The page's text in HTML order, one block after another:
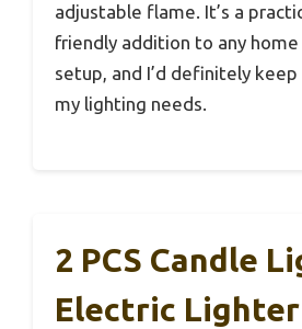
adjustable flame. It’s a
friendly addition to any
setup, and I’d definitely
my lighting needs.
2 PCS Candle
Electric